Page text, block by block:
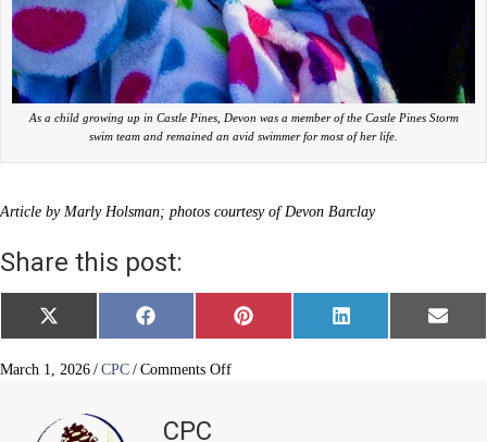
As a child growing up in Castle Pines, Devon was a member of the Castle Pines Storm
swim team and remained an avid swimmer for most of her life.
Article by Marly Holsman; photos courtesy of Devon Barclay
Share this post:
Share
on
X
(
w
e
Share
on
F
a
e
Share
on
P
i
Share
on
L
i
Share
on
E
m
March 1, 2026 / CPC / Comments Offon
CPC